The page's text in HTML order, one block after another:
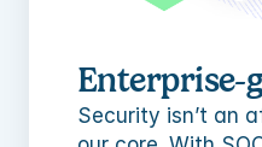
Enterprise-
Security isn’t an